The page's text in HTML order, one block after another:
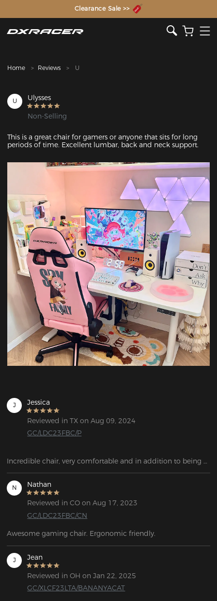
The Inventor of the Gaming Chair
Clearance Sale >>
Home Reviews U
U Ulysses
Non-Selling
This is a great chair for gamers or anyone that sits for long
periods of time. Excellent lumbar, back and neck support.
J Jessica
Reviewed in TX on Aug 09, 2024
GC/LDC23FBC/P
Incredible chair, very comfortable and in addition to being
reclining. This has been a great chair for my son for gaming.
N Nathan
Reviewed in CO on Aug 17, 2023
GC/LDC23FBC/CN
Awesome gaming chair. Ergonomic friendly.
J Jean
Reviewed in OH on Jan 22, 2025
GC/XLCF23LTA/BANANYACAT